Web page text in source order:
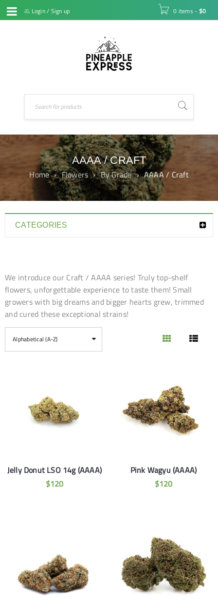
Login/ Sign up 0 items - $0
AAAA / CRAFT
Home › Flowers › By Grade › AAAA / Craft
CATEGORIES
We introduce our Craft / AAAA series! Truly top-shelf
flowers, unforgettable experience to taste them! Small
growers with big dreams and bigger hearts grew, trimmed
and cured these exceptional strains!
Alphabetical (A-Z)
Jelly Donut LSO 14g (AAAA)
$120
Pink Wagyu (AAAA)
$120